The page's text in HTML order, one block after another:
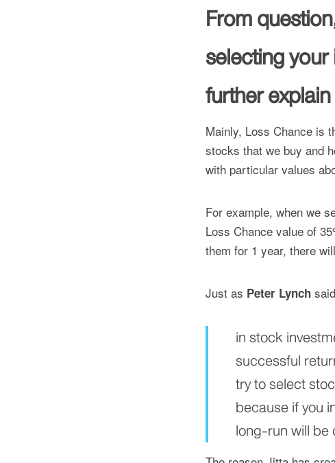
From
selecting
further
Mainly, Loss Chance is
stocks that we buy and
with particular values
For example, when we
Loss Chance value of
them for 1 year, there
Just as Peter Lynch said
in stock
successful
try to select
because if you
long-run will be